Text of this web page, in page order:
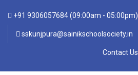
+91 9306057684 (09:00am - 05:00pm)
sskunjpura@sainikschoolsociety.in
Contact Us